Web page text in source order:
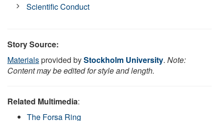
Scientific Conduct
Story Source:
Materialsprovided byStockholm University. Note:
Content may be edited for style and length.
Related Multimedia:
The Forsa Ring